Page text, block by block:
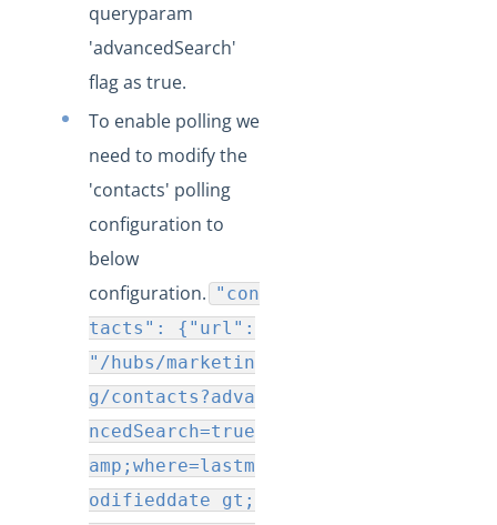
Production Changelog - October 2020
Production Changelog - August/September 2020
Release Notes
Production Release Notes
Production Release Notes - Version v2.208.2346
Production Release Notes - Version v2.208.2355
Production Release Notes - Version v2.208.2286
Production Release Notes - Version vhotfix-ENG-6619
Production Release Notes - Version vhotfix-ENG-
6104-stg
Production Release Notes - Version vhotfix-SDR-4491
Production Release Notes - Version v2.208.2128
Production Release Notes - Version v2.208.2118
Production Release Notes - Version vhotfix-ENG-
5189-1
queryparam
'advancedSearch'
flag as true.
To enable polling we
need to modify the
'contacts' polling
configuration to
below
configuration. "con
tacts": {"url":
"/hubs/marketin
g/contacts?adva
ncedSearch=true
amp;where=lastm
odifieddate gt;